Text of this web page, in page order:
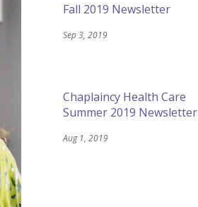
Fall 2019 Newsletter
Sep 3, 2019
Chaplaincy Health Care
Summer 2019 Newsletter
Aug 1, 2019